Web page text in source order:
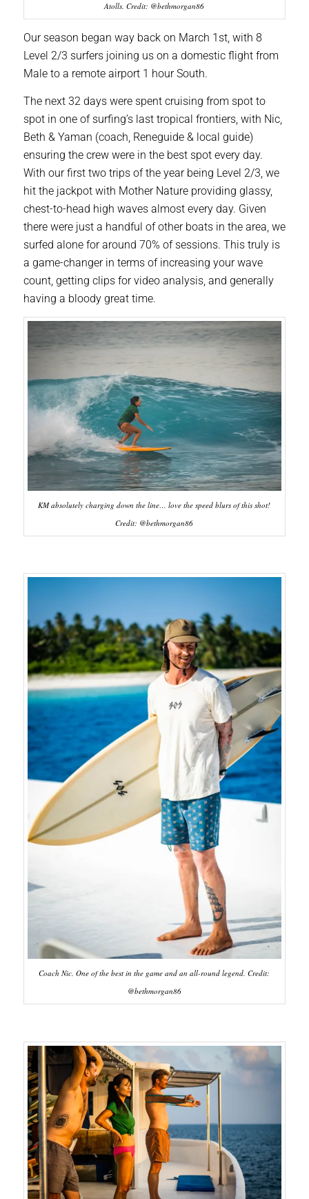
Atolls. Credit: @bethmorgan86
Our season began way back on March 1st, with 8
Level 2/3 surfers joining us on a domestic flight from
Male to a remote airport 1 hour South.
The next 32 days were spent cruising from spot to
spot in one of surfing’s last tropical frontiers, with Nic,
Beth & Yaman (coach, Reneguide & local guide)
ensuring the crew were in the best spot every day.
With our first two trips of the year being Level 2/3, we
hit the jackpot with Mother Nature providing glassy,
chest-to-head high waves almost every day. Given
there were just a handful of other boats in the area, we
surfed alone for around 70% of sessions. This truly is
a game-changer in terms of increasing your wave
count, getting clips for video analysis, and generally
having a bloody great time.
KM absolutely charging down the line… love the speed blurs of this shot!
Credit: @bethmorgan86
Coach Nic. One of the best in the game and an all-round legend. Credit:
@bethmorgan86